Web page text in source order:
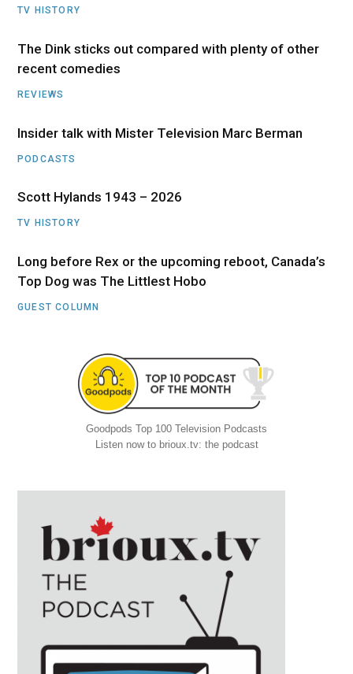
TV HISTORY
The Dink sticks out compared with plenty of other
recent comedies
REVIEWS
Insider talk with Mister Television Marc Berman
PODCASTS
Scott Hylands 1943 – 2026
TV HISTORY
Long before Rex or the upcoming reboot, Canada’s
Top Dog was The Littlest Hobo
GUEST COLUMN
Goodpods Top 100 Television Podcasts
Listen now to brioux.tv: the podcast